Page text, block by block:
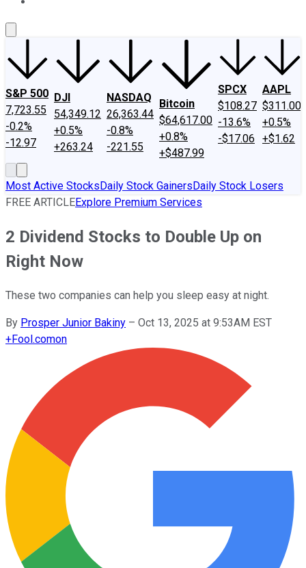
S&P 500
7,723.55
-0.2%
-12.97
DJI
54,349.12
+0.5%
+263.24
NASDAQ
26,363.44
-0.8%
-221.55
Bitcoin
$64,617.00
+0.8%
+$487.99
SPCX
$108.27
-13.6%
-$17.06
AAPL
$311.00
+0.5%
+$1.62
Most Active StocksDaily Stock GainersDaily Stock Losers
FREE ARTICLEExplore Premium Services
2 Dividend Stocks to Double Up on
Right Now
These two companies can help you sleep easy at night.
By Prosper Junior Bakiny – Oct 13, 2025 at 9:53AM EST
+Fool.comon